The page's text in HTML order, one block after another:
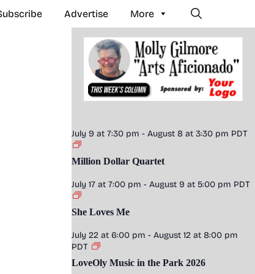
Advertise More
July 9 at 7:30 pm - August 8 at 3:30 pm PDT
Million Dollar Quartet
July 17 at 7:00 pm - August 9 at 5:00 pm PDT
She Loves Me
July 22 at 6:00 pm - August 12 at 8:00 pm
PDT
LoveOly Music in the Park 2026